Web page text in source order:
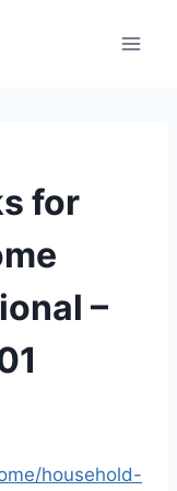
for
–
household-